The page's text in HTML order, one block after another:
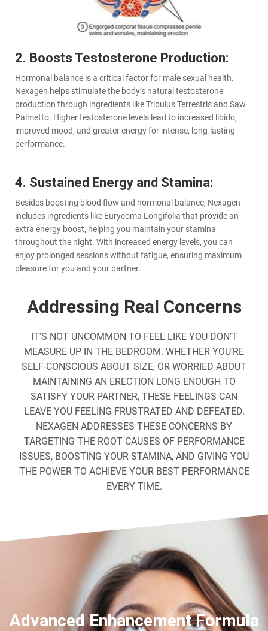
2. Boosts Testosterone Production:
Hormonal balance is a critical factor for male sexual health.
Nexagen helps stimulate the body’s natural testosterone
production through ingredients like Tribulus Terrestris and Saw
Palmetto. Higher testosterone levels lead to increased libido,
improved mood, and greater energy for intense, long-lasting
performance.
4. Sustained Energy and Stamina:
Besides boosting blood flow and hormonal balance, Nexagen
includes ingredients like Eurycoma Longifolia that provide an
extra energy boost, helping you maintain your stamina
throughout the night. With increased energy levels, you can
enjoy prolonged sessions without fatigue, ensuring maximum
pleasure for you and your partner.
Addressing Real Concerns
IT’S NOT UNCOMMON TO FEEL LIKE YOU DON’T
MEASURE UP IN THE BEDROOM. WHETHER YOU’RE
SELF-CONSCIOUS ABOUT SIZE, OR WORRIED ABOUT
MAINTAINING AN ERECTION LONG ENOUGH TO
SATISFY YOUR PARTNER, THESE FEELINGS CAN
LEAVE YOU FEELING FRUSTRATED AND DEFEATED.
NEXAGEN ADDRESSES THESE CONCERNS BY
TARGETING THE ROOT CAUSES OF PERFORMANCE
ISSUES, BOOSTING YOUR STAMINA, AND GIVING YOU
THE POWER TO ACHIEVE YOUR BEST PERFORMANCE
EVERY TIME.
Advanced Enhancement Formula